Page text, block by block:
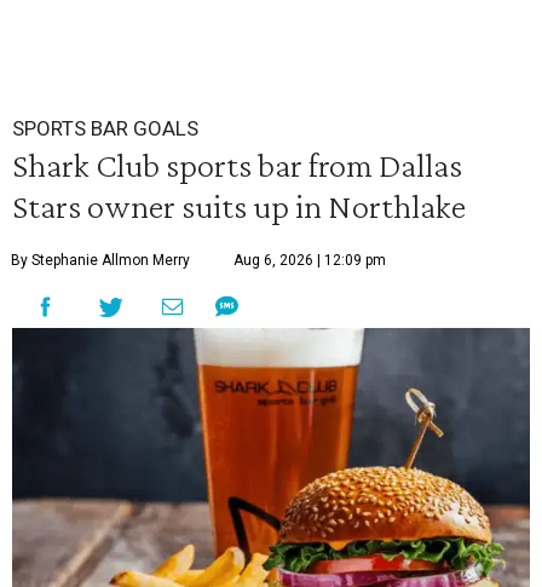
SPORTS BAR GOALS
Shark Club sports bar from Dallas
Stars owner suits up in Northlake
By Stephanie Allmon Merry Aug 6, 2026 | 12:09 pm